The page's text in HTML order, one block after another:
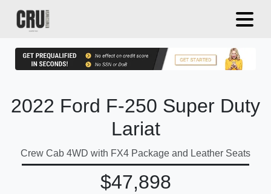
2022 Ford F-250 Super Duty
Lariat
Crew Cab 4WD with FX4 Package and Leather Seats
$47,898